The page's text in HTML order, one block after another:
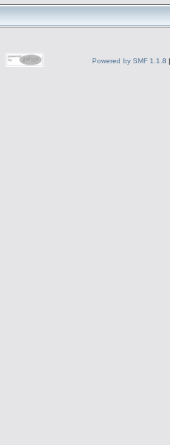
Powered by SMF 1.1.8